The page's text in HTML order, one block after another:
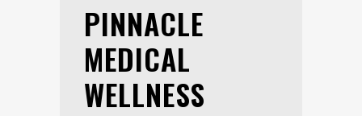
PINNACLE
MEDICAL
WELLNESS